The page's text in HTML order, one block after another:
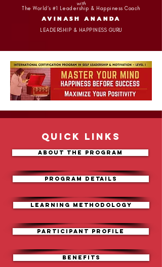
with
The World’s #1 Leadership & Happiness Coach
AVINASH ANANDA
LEADERSHIP & HAPPINESS GURU
Quick Links
About the Program
PROGRAM DETAILS
Learning Methodology
Participant Profile
Benefits